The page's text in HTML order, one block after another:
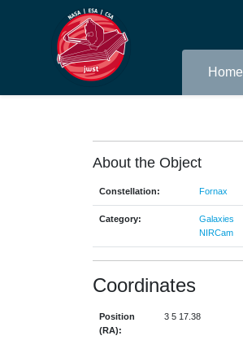
Home
About the Object
Constellation: Fornax
Category:
Galaxies
NIRCam
Coordinates
Position
(RA):
3 5 17.38